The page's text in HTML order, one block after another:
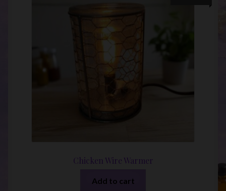
Chicken Wire Warmer
Add to cart